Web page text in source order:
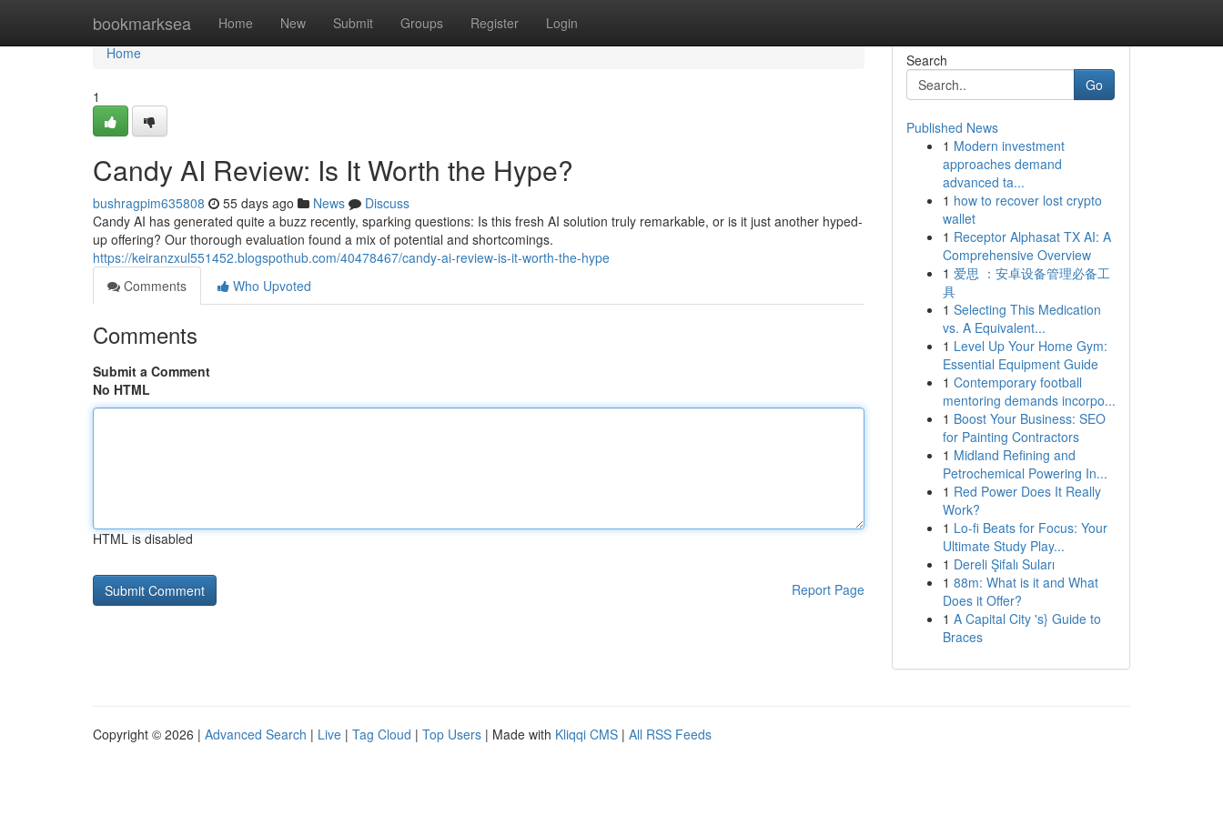
bookmarksea Home New Submit Groups Register Login
Home
Home
1
Candy AI Review: Is It Worth the Hype?
bushragpim635808 55 days ago News
Discuss
Candy AI has generated quite a buzz recently, sparking questions: Is this fresh AI solution truly remarkable, or is it just another hyped-
up offering? Our thorough evaluation found a mix of potential and shortcomings.
https://keiranzxul551452.blogspothub.com/40478467/candy-ai-review-is-it-worth-the-hype
Comments
Who Upvoted
Comments
Submit a Comment
No HTML
HTML is disabled
Report Page
Search
Go
Published News
1 Modern investment
approaches demand
advanced ta...
1 how to recover lost crypto
wallet
1 Receptor Alphasat TX AI: A
Comprehensive Overview
1 爱思 ：安卓设备管理必备工
具
1 Selecting This Medication
vs. A Equivalent...
1 Level Up Your Home Gym:
Essential Equipment Guide
1 Contemporary football
mentoring demands incorpo...
1 Boost Your Business: SEO
for Painting Contractors
1 Midland Refining and
Petrochemical Powering In...
1 Red Power Does It Really
Work?
1 Lo-fi Beats for Focus: Your
Ultimate Study Play...
1 Dereli Şifalı Suları
1 88m: What is it and What
Does it Offer?
1 A Capital City 's} Guide to
Braces
Copyright © 2026 | Advanced Search | Live | Tag Cloud | Top Users | Made with Kliqqi CMS | All RSS Feeds